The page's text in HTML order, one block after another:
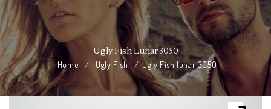
Ugly Fish Lunar 3050
Home / Ugly Fish /Ugly Fish lunar 3050